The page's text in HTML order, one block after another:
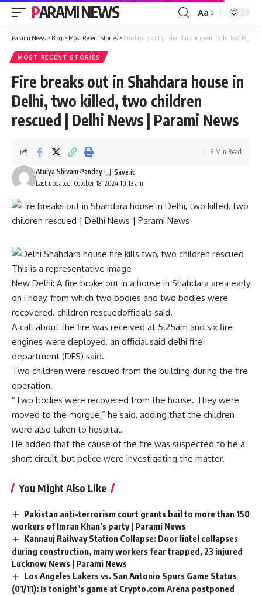
PARAMI NEWS
Font
Resizer
Aa
Parami News > Blog > Most Recent Stories > Fire breaks out in Shahdara house in Delhi, two killed, two children rescued | Delhi News | Parami News
MOST RECENT STORIES
Fire breaks out in Shahdara house in
Delhi, two killed, two children
rescued | Delhi News | Parami News
Last updated: October 18, 2024 10:13 am
Atulya Shivam Pandey
3 Min Read
This is a representative image
New Delhi: A fire broke out in a house in Shahdara area early
on Friday, from which two bodies and two bodies were
recovered. children rescuedofficials said.
A call about the fire was received at 5.25am and six fire
engines were deployed, an official said delhi fire
department (DFS) said.
Two children were rescued from the building during the fire
operation.
“Two bodies were recovered from the house. They were
moved to the morgue,” he said, adding that the children
were also taken to hospital.
He added that the cause of the fire was suspected to be a
short circuit, but police were investigating the matter.
You Might Also Like
Pakistan anti-terrorism court grants bail to more than 150
workers of Imran Khan’s party | Parami News
Kannauj Railway Station Collapse: Door lintel collapses
during construction, many workers fear trapped, 23 injured
Lucknow News | Parami News
Los Angeles Lakers vs. San Antonio Spurs Game Status
(01/11): Is tonight’s game at Crypto.com Arena postponed